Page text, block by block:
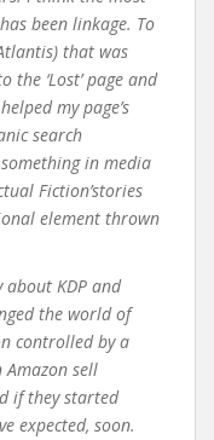
been linkage. To
that was
the ‘Lost’ page and
my page’s
search
in media
Fiction’stories
element thrown
KDP and
the world of
controlled by a
Amazon sell
if they started
expected, soon.